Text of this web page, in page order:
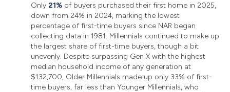
Only 21% of buyers purchased their first home in 2025,
down from 24% in 2024, marking the lowest
percentage of first-time buyers since NAR began
collecting data in 1981. Millennials continued to make up
the largest share of first-time buyers, though a bit
unevenly. Despite surpassing Gen X with the highest
median household income of any generation at
$132,700, Older Millennials made up only 33% of first-
time buyers, far less than Younger Millennials, who